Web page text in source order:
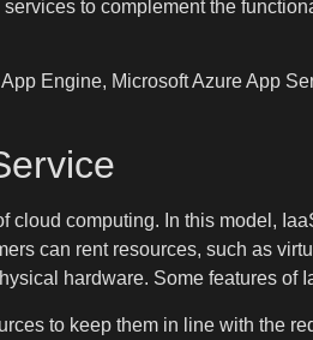
to complement the
Engine, Microsoft Azure App
cloud computing. In this model,
can rent resources, such as
hardware. Some features of
to keep them in line with the